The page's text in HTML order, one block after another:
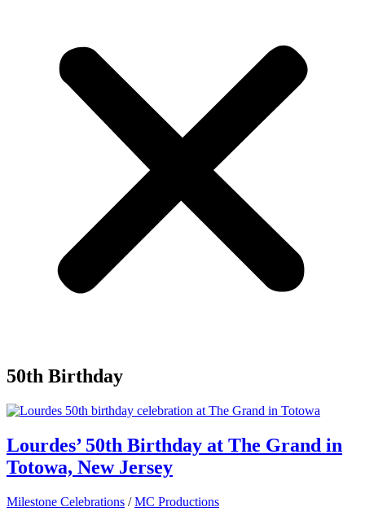
50th Birthday
Lourdes’ 50th Birthday at The Grand in
Totowa, New Jersey
Milestone Celebrations /MC Productions